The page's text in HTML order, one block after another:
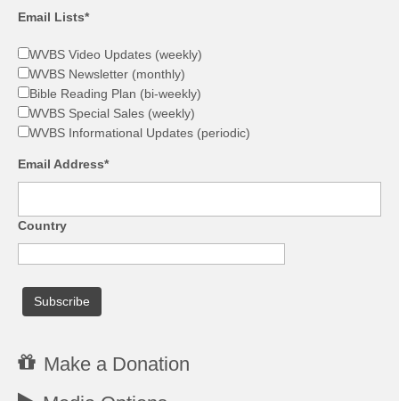
Email Lists*
WVBS Video Updates (weekly)
WVBS Newsletter (monthly)
Bible Reading Plan (bi-weekly)
WVBS Special Sales (weekly)
WVBS Informational Updates (periodic)
Email Address*
Country
Make a Donation